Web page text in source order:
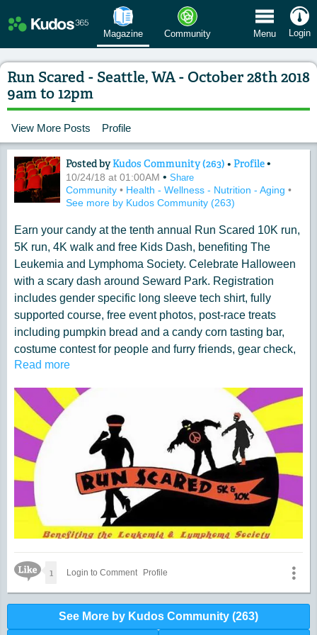
Magazine Community Menu Login
Run Scared - Seattle, WA - October 28th 2018
9am to 12pm
View More Posts Profile
Content of: Run Scared - Seattle, WA -
Posted byKudos Community (263) • Profile•
10/24/18 at 01:00AM • Share
Community • Health - Wellness - Nutrition - Aging •
See more by Kudos Community (263)
Earn your candy at the tenth annual Run Scared 10K run,
5K run, 4K walk and free Kids Dash, benefiting The
Leukemia and Lymphoma Society. Celebrate Halloween
with a scary dash around Seward Park. Registration
includes gender specific long sleeve tech shirt, fully
supported course, free event photos, post-race treats
including pumpkin bread and a candy corn tasting bar,
costume contest for people and furry friends, gear check,
a free pre-race treasure hunt, chip timing for accuracy, a
a great cause!
Click here for tickets
Read more
Like Icon
1 Login to Comment Profile
See More by Kudos Community (263)